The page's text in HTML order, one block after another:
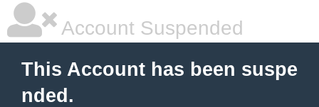
Account Suspended
This Account has been suspe
nded.